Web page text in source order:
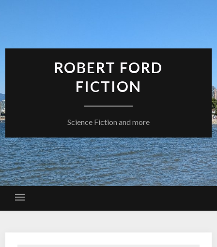
ROBERT FORD
FICTION
Science Fiction and more